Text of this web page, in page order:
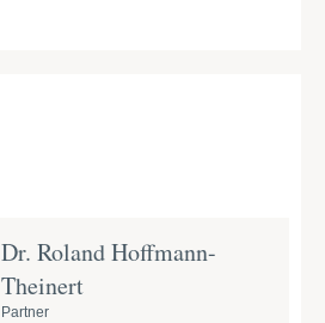
Dr. Roland Hoffmann-
Theinert
Partner